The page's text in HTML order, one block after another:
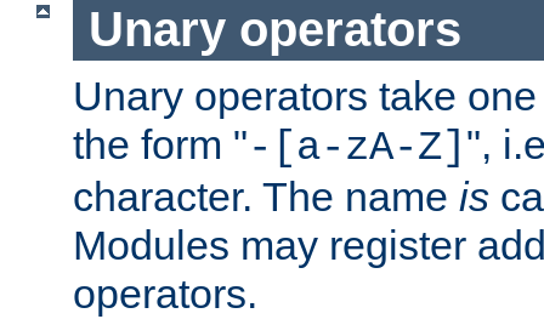
Unary operators
Unary operators take
the form "-[a-zA-Z] ",
character. The name is
Modules may register
operators.